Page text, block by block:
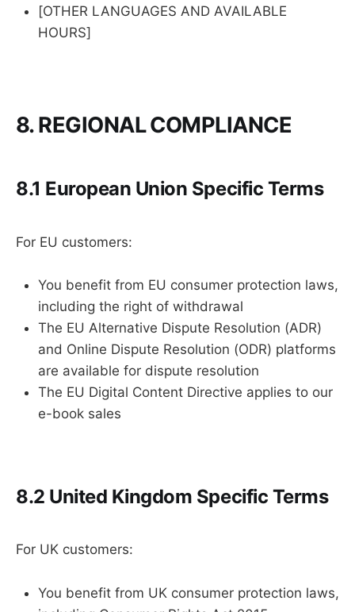
[OTHER LANGUAGES AND AVAILABLE
HOURS]
8. REGIONAL COMPLIANCE
8.1 European Union Specific Terms
For EU customers:
You benefit from EU consumer protection laws,
including the right of withdrawal
The EU Alternative Dispute Resolution (ADR)
and Online Dispute Resolution (ODR) platforms
are available for dispute resolution
The EU Digital Content Directive applies to our
e-book sales
8.2 United Kingdom Specific Terms
For UK customers:
You benefit from UK consumer protection laws,